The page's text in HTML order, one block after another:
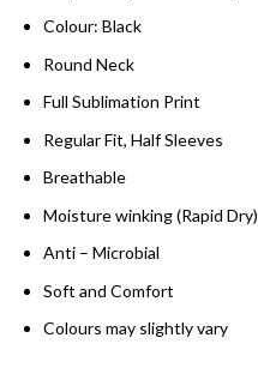
Colour: Black
Round Neck
Full Sublimation Print
Regular Fit, Half Sleeves
Breathable
Moisture winking (Rapid Dry)
Anti – Microbial
Soft and Comfort
Colours may slightly vary